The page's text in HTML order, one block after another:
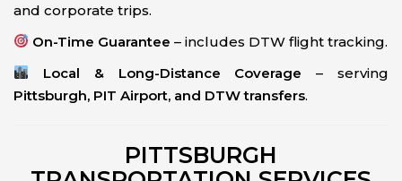
and corporate trips.
On-Time Guarantee – includes DTW flight tracking.
Local & Long-Distance Coverage – serving
Pittsburgh, PIT Airport, and DTW transfers.
PITTSBURGH